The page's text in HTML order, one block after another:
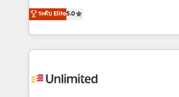
projects • Clients in 30+ industries •
technology for integrations •
experience that powers real results.
transforming complex systems into
scalable solutions that work across
organization. We’re a unique blend of deep HubSpot
operational know-how. We know that
ระดับ Elite5.0